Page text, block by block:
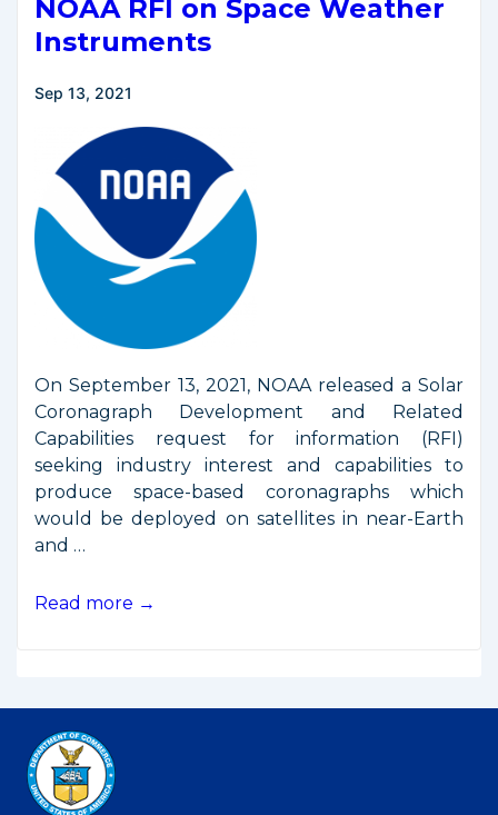
Space
Cooperation
Group
NOAA RFI on Space Weather
Instruments
Sep 13, 2021
On September 13, 2021, NOAA released a Solar
Coronagraph Development and Related
Capabilities request for information (RFI)
seeking industry interest and capabilities to
produce space-based coronagraphs which
would be deployed on satellites in near-Earth
and …
NOAA
Weather
Instruments
Read more →